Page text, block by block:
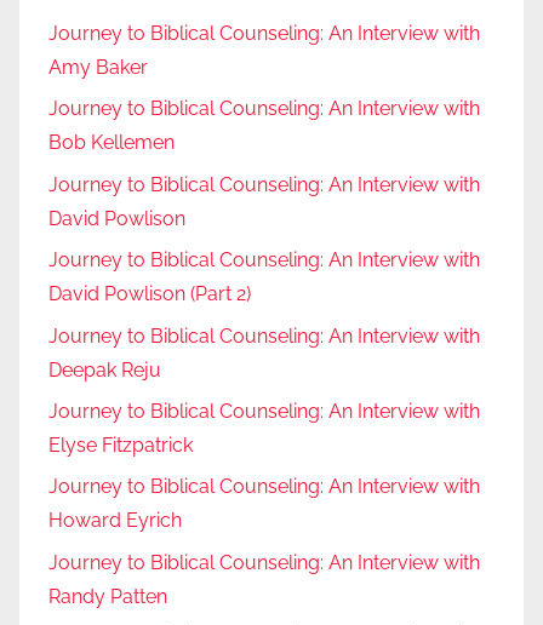
Journey to Biblical Counseling: An Interview with
Amy Baker
Journey to Biblical Counseling: An Interview with
Bob Kellemen
Journey to Biblical Counseling: An Interview with
David Powlison
Journey to Biblical Counseling: An Interview with
David Powlison (Part 2)
Journey to Biblical Counseling: An Interview with
Deepak Reju
Journey to Biblical Counseling: An Interview with
Elyse Fitzpatrick
Journey to Biblical Counseling: An Interview with
Howard Eyrich
Journey to Biblical Counseling: An Interview with
Randy Patten